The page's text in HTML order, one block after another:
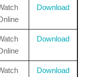
Download
Download
Download